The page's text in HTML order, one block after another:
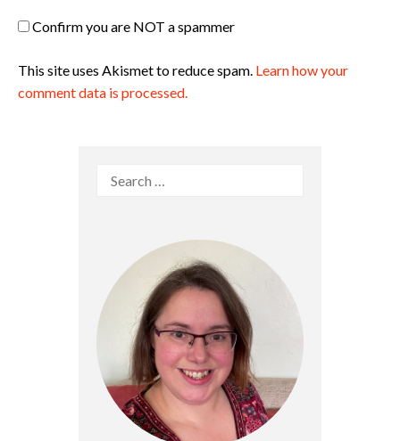
Confirm you are NOT a spammer
This site uses Akismet to reduce spam. Learn how your
comment data is processed.
Search